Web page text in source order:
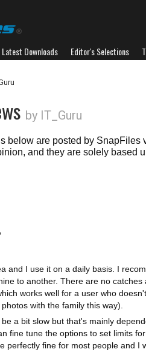
Latest Downloads Editor's Selections
by IT_Guru
below are posted by SnapFiles
and they are solely based
and I use it on a daily basis. I
to another. There are no
works well for a user who
with the family this way).
a bit slow but that's mainly
fine tune the options to set limits
perfectly fine for most people and I